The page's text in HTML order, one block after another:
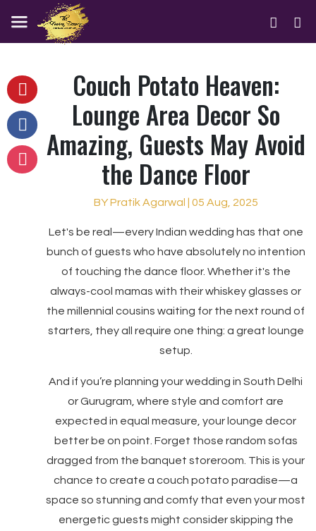
Couch Potato Heaven:
Lounge Area Decor So
Amazing, Guests May Avoid
the Dance Floor
BY Pratik Agarwal | 05 Aug, 2025
Let's be real—every Indian wedding has that one
bunch of guests who have absolutely no intention
of touching the dance floor. Whether it's the
always-cool mamas with their whiskey glasses or
the millennial cousins waiting for the next round of
starters, they all require one thing: a great lounge
setup.
And if you’re planning your wedding in South Delhi
or Gurugram, where style and comfort are
expected in equal measure, your lounge decor
better be on point. Forget those random sofas
dragged from the banquet storeroom. This is your
chance to create a couch potato paradise—a
space so stunning and comfy that even your most
energetic guests might consider skipping the